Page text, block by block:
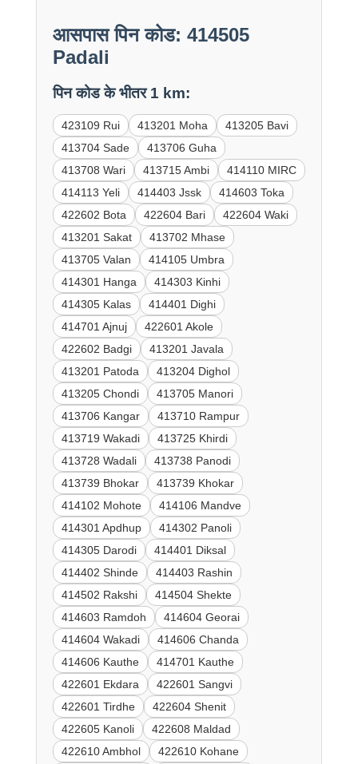
आसपास पिन कोड: 414505
Padali
पिन कोड के भीतर 1 km:
423109 Rui 413201 Moha
413205 Bavi
413704 Sade
413706 Guha
413708 Wari
413715 Ambi
414110 MIRC
414113 Yeli
414403 Jssk
414603 Toka
422602 Bota
422604 Bari
422604 Waki
413201 Sakat
413702 Mhase
413705 Valan
414105 Umbra
414301 Hanga
414303 Kinhi
414305 Kalas
414401 Dighi
414701 Ajnuj
422601 Akole
422602 Badgi
413201 Javala
413201 Patoda
413204 Dighol
413205 Chondi
413705 Manori
413706 Kangar
413710 Rampur
413719 Wakadi
413725 Khirdi
413728 Wadali
413738 Panodi
413739 Bhokar
413739 Khokar
414102 Mohote
414106 Mandve
414301 Apdhup
414302 Panoli
414305 Darodi
414401 Diksal
414402 Shinde
414403 Rashin
414502 Rakshi
414504 Shekte
414603 Ramdoh
414604 Georai
414604 Wakadi
414606 Chanda
414606 Kauthe
414701 Kauthe
422601 Ekdara
422601 Sangvi
422601 Tirdhe
422604 Shenit
422605 Kanoli
422608 Maldad
422610 Ambhol
422610 Kohane